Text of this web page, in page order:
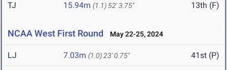
TJ 15.94m (1.1) 52' 3.75" 13th (F)
NCAA West First Round May 22-25, 2024
LJ 7.03m (1.0) 23' 0.75" 41st (P)